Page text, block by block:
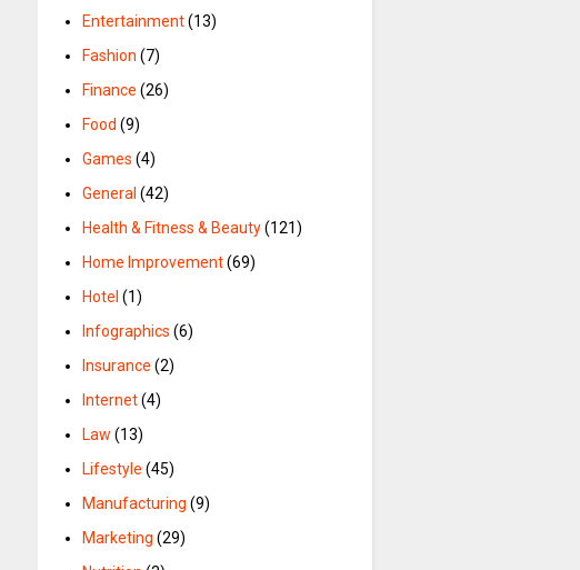
Entertainment(13)
Fashion (7)
Finance (26)
Food (9)
Games (4)
General (42)
Health & Fitness & Beauty(121)
Home Improvement(69)
Hotel (1)
Infographics (6)
Insurance (2)
Internet(4)
Law (13)
Lifestyle (45)
Manufacturing (9)
Marketing (29)